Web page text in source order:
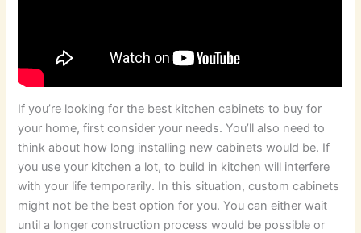
If you’re looking for the best kitchen cabinets to buy for
your home, first consider your needs. You’ll also need to
think about how long installing new cabinets would be. If
you use your kitchen a lot, to build in kitchen will interfere
with your life temporarily. In this situation, custom cabinets
might not be the best option for you. You can either wait
until a longer construction process would be possible or